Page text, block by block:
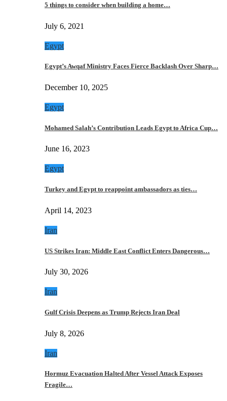
5 things to consider when building a home…
July 6, 2021
Egypt
Egypt’s Awqaf Ministry Faces Fierce Backlash Over Sharp…
December 10, 2025
Egypt
Mohamed Salah’s Contribution Leads Egypt to Africa Cup…
June 16, 2023
Egypt
Turkey and Egypt to reappoint ambassadors as ties…
April 14, 2023
Iran
US Strikes Iran: Middle East Conflict Enters Dangerous…
July 30, 2026
Iran
Gulf Crisis Deepens as Trump Rejects Iran Deal
July 8, 2026
Iran
Hormuz Evacuation Halted After Vessel Attack Exposes
Fragile…